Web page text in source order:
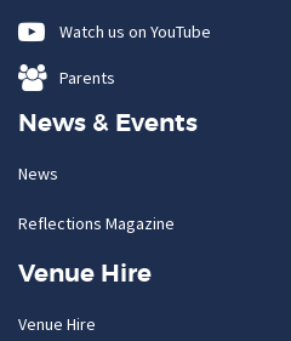
Watch us on YouTube
Parents
News & Events
News
Reflections Magazine
Venue Hire
Venue Hire